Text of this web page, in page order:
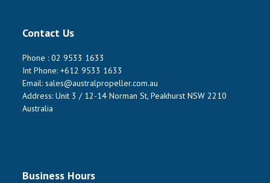
Contact Us
Phone :02 9533 1633
Int Phone:+612 9533 1633
Email:sales@australpropeller.com.au
Address: Unit 3 / 12-14 Norman St, Peakhurst NSW 2210
Australia
Business Hours